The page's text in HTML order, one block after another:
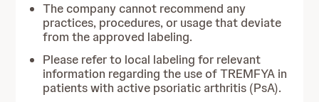
The company cannot recommend any
practices, procedures, or usage that deviate
from the approved labeling.
Please refer to local labeling for relevant
information regarding the use of TREMFYA in
patients with active psoriatic arthritis (PsA).